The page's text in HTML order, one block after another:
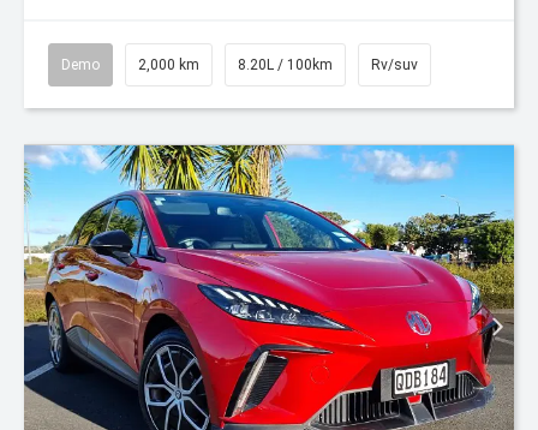
Demo 2,000 km 8.20L / 100km Rv/suv